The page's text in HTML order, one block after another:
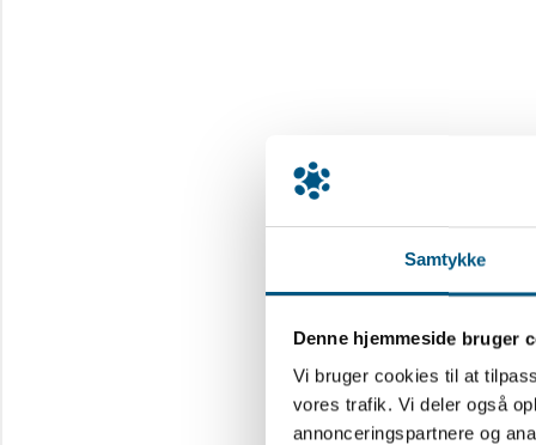
Samtykke
Denne hjemmeside bruger
Vi bruger cookies til at
vores trafik. Vi deler også
annonceringspartnere og